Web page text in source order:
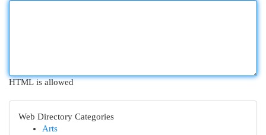
HTML is allowed
Web Directory Categories
Arts